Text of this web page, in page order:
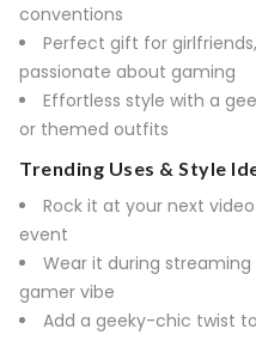
conventions
Perfect gift for
passionate about gaming
Effortless style with a
or themed outfits
Trending Uses & Style
Rock it at your next
event
Wear it during
gamer vibe
Add a geeky-chic twist